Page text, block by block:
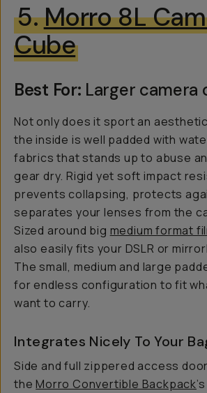
5.Morro 8L
Cube
Best For: Larger camera
Not only does it sport an
the inside is well padded with
fabrics that stands up to abuse
gear dry. Rigid yet soft impact
prevents collapsing, protects
separates your lenses from the
Sized around big medium format
also easily fits your DSLR or
The small, medium and large
for endless configuration to fit
want to carry.
Integrates Nicely To Your
Side and full zippered access
theMorro Convertible Backpack